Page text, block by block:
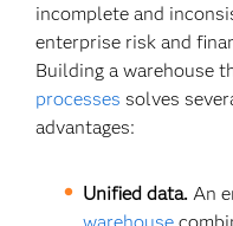
incomplete and
enterprise risk and
Building a warehouse
processes solves
advantages:
Unified data. An